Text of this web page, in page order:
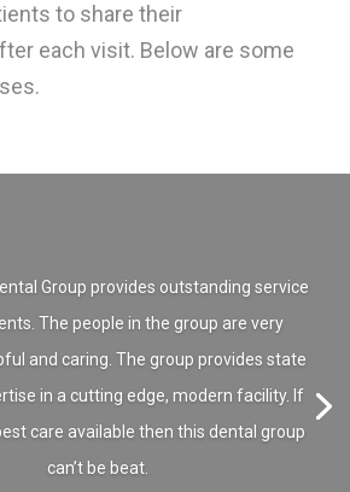
to share their
each visit. Below are some
Group provides outstanding service
The people in the group are very
and caring. The group provides state
in a cutting edge, modern facility. If
care available then this dental group
can’t be beat.